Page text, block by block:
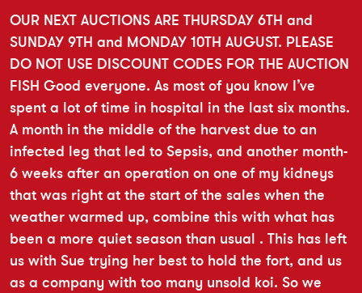
OUR NEXT AUCTIONS ARE THURSDAY 6TH and
SUNDAY 9TH and MONDAY 10TH AUGUST. PLEASE
DO NOT USE DISCOUNT CODES FOR THE AUCTION
FISH Good everyone. As most of you know I’ve
spent a lot of time in hospital in the last six months.
A month in the middle of the harvest due to an
infected leg that led to Sepsis, and another month-
6 weeks after an operation on one of my kidneys
that was right at the start of the sales when the
weather warmed up, combine this with what has
been a more quiet season than usual . This has left
us with Sue trying her best to hold the fort, and us
as a company with too many unsold koi. So we